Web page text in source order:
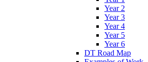
Year 2
Year 3
Year 4
Year 5
Year 6
DT Road Map